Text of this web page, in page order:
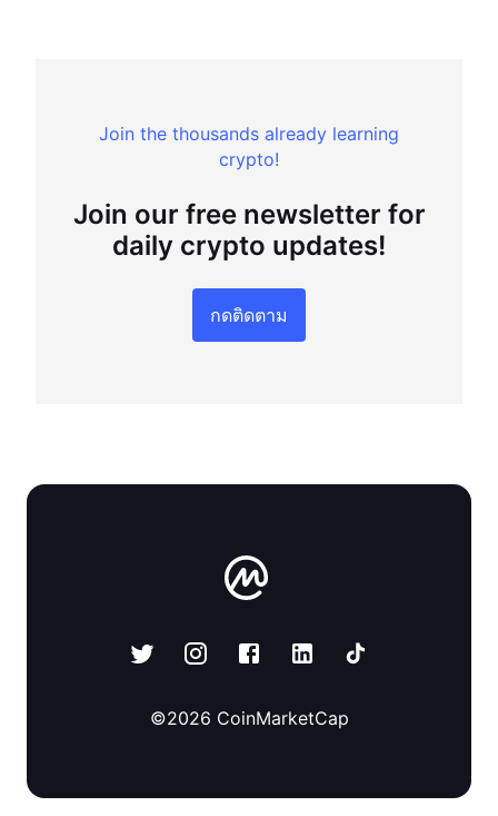
Join the thousands already learning
crypto!
Join our free newsletter for
daily crypto updates!
กดติดตาม
©2026 CoinMarketCap